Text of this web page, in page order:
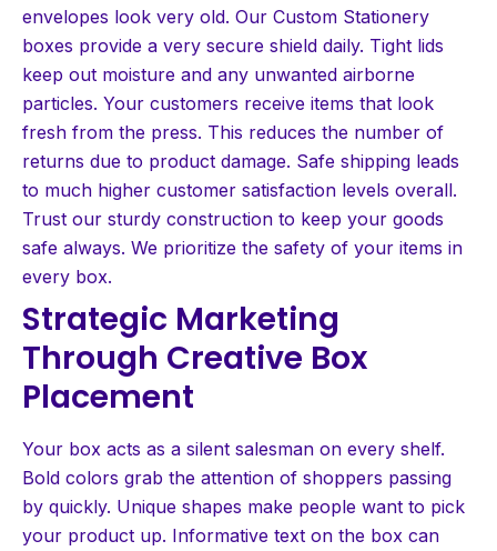
envelopes look very old. Our Custom Stationery
boxes provide a very secure shield daily. Tight lids
keep out moisture and any unwanted airborne
particles. Your customers receive items that look
fresh from the press. This reduces the number of
returns due to product damage. Safe shipping leads
to much higher customer satisfaction levels overall.
Trust our sturdy construction to keep your goods
safe always. We prioritize the safety of your items in
every box.
Strategic Marketing
Through Creative Box
Placement
Your box acts as a silent salesman on every shelf.
Bold colors grab the attention of shoppers passing
by quickly. Unique shapes make people want to pick
your product up. Informative text on the box can